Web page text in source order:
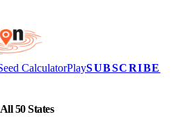
CalculatorPlaySUBSCRIBE
50 States